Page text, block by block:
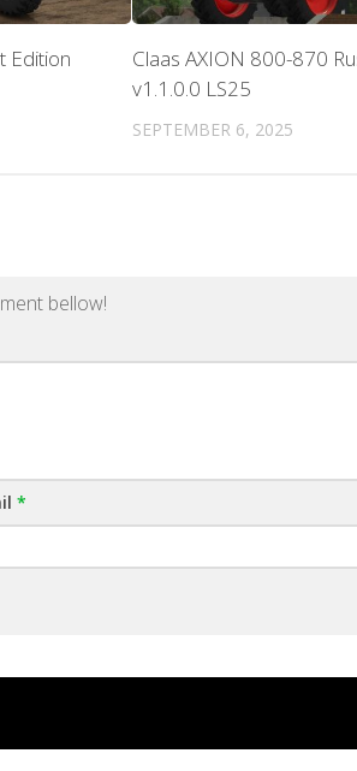
Edition
Claas AXION 800-870
v1.1.0.0 LS25
SEPTEMBER 6, 2025
bellow!
*